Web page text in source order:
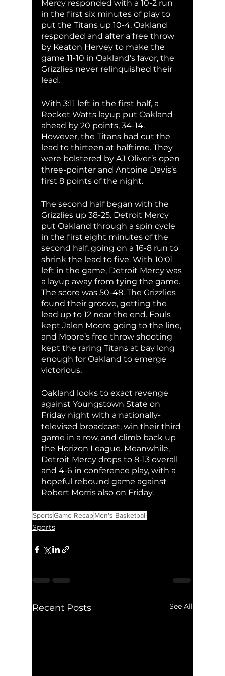
Mercy responded with a 10-2 run
in the first six minutes of play to
put the Titans up 10-4. Oakland
responded and after a free throw
by Keaton Hervey to make the
game 11-10 in Oakland’s favor, the
Grizzlies never relinquished their
lead.
With 3:11 left in the first half, a
Rocket Watts layup put Oakland
ahead by 20 points, 34-14.
However, the Titans had cut the
lead to thirteen at halftime. They
were bolstered by AJ Oliver’s open
three-pointer and Antoine Davis’s
first 8 points of the night.
The second half began with the
Grizzlies up 38-25. Detroit Mercy
put Oakland through a spin cycle
in the first eight minutes of the
second half, going on a 16-8 run to
shrink the lead to five. With 10:01
left in the game, Detroit Mercy was
a layup away from tying the game.
The score was 50-48. The Grizzlies
found their groove, getting the
lead up to 12 near the end. Fouls
kept Jalen Moore going to the line,
and Moore’s free throw shooting
kept the raring Titans at bay long
enough for Oakland to emerge
victorious.
Oakland looks to exact revenge
against Youngstown State on
Friday night with a nationally-
televised broadcast, win their third
game in a row, and climb back up
the Horizon League. Meanwhile,
Detroit Mercy drops to 8-13 overall
and 4-6 in conference play, with a
hopeful rebound game against
Robert Morris also on Friday.
SportsGame RecapMen's Basketball
Sports
Recent Posts See All